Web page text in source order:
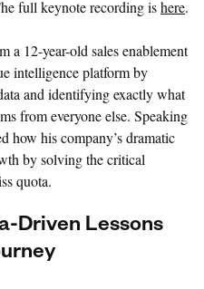
full keynote recording ishere.
a 12-year-old sales enablement
intelligence platform by
and identifying exactly what
from everyone else. Speaking
how his company’s dramatic
by solving the critical
quota.
Driven Lessons